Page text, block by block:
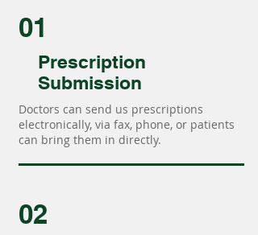
01
Prescription
Submission
Doctors can send us prescriptions
electronically, via fax, phone, or patients
can bring them in directly.
02